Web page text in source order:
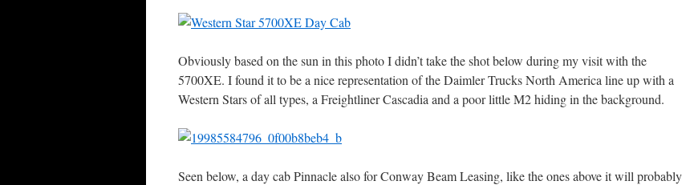
Obviously based on the sun in this photo I didn’t take the shot below during my visit with the
5700XE. I found it to be a nice representation of the Daimler Trucks North America line up with a
Western Stars of all types, a Freightliner Cascadia and a poor little M2 hiding in the background.
Seen below, a day cab Pinnacle also for Conway Beam Leasing, like the ones above it will probably